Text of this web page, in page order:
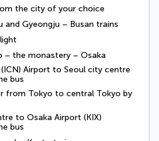
the city of your choice
and Gyeongju – Busan trains
– the monastery – Osaka
Airport to Seoul city centre
bus
from Tokyo to central Tokyo by
to Osaka Airport (KIX)
bus